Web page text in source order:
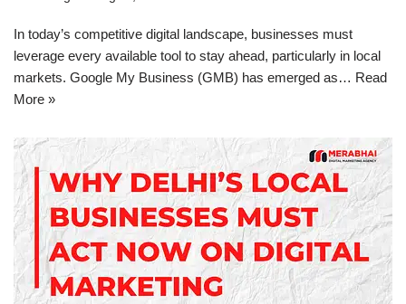
In today’s competitive digital landscape, businesses must
leverage every available tool to stay ahead, particularly in local
markets. Google My Business (GMB) has emerged as… Read
More »